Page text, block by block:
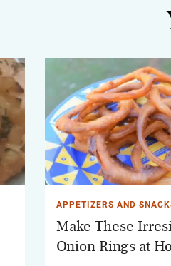
APPETIZERS AND
Make These
Onion Rings at